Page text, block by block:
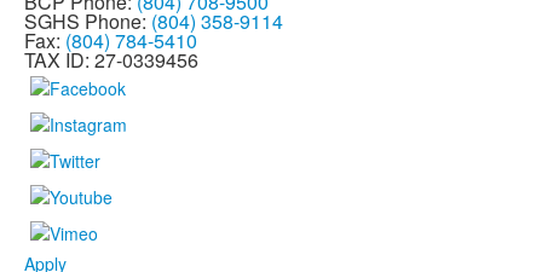
SGHS Phone: (804) 358-9114
Fax: (804) 784-5410
TAX ID: 27-0339456
Apply